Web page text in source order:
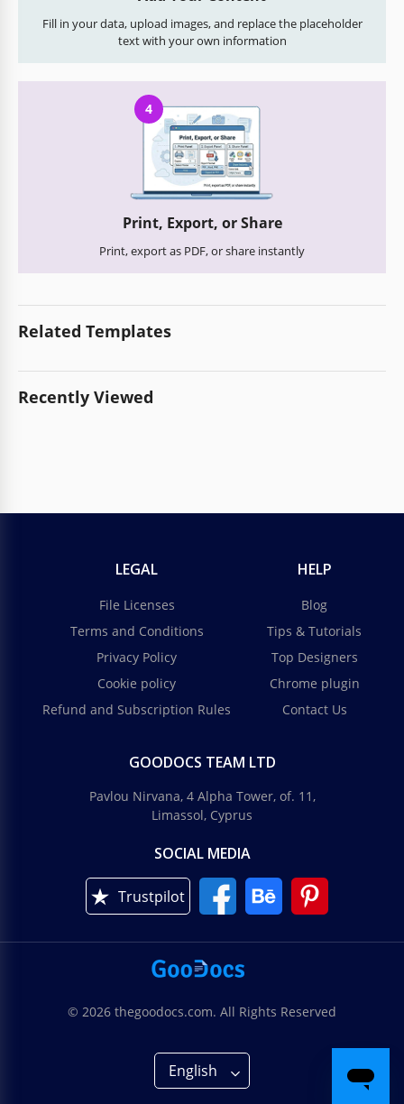
Fill in your data, upload images, and replace the placeholder
text with your own information
4
Print, Export, or Share
Print, export as PDF, or share instantly
Related Templates
Recently Viewed
LEGAL
File Licenses
Terms and Conditions
Privacy Policy
Cookie policy
Refund and Subscription Rules
HELP
Blog
Tips & Tutorials
Top Designers
Chrome plugin
Contact Us
GOODOCS TEAM LTD
Pavlou Nirvana, 4 Alpha Tower, of. 11,
Limassol, Cyprus
SOCIAL MEDIA
Trustpilot
© 2026 thegoodocs.com. All Rights Reserved
English